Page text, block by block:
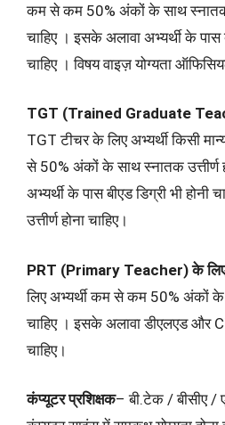
कम से कम 50% अंकों के साथ
चाहिए । इसके अलावा अभ्यर्थी के पास
चाहिए । विषय वाइज़ योग्यता
TGT (Trained Graduate
TGT टीचर के लिए अभ्यर्थी किसी
से 50% अंकों के साथ स्नातक उत्तीर्ण
अभ्यर्थी के पास बीएड डिग्री भी
उत्तीर्ण होना चाहिए।
PRT (Primary Teacher) के
लिए अभ्यर्थी कम से कम 50% अंकों के
चाहिए । इसके अलावा डीएलएड और
चाहिए।
कंप्यूटर प्रशिक्षक– बी.टेक / बीसीए /